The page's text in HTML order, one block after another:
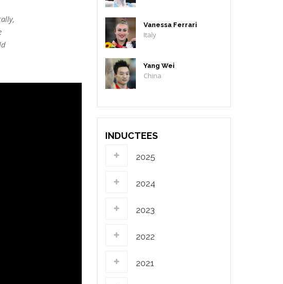
Vanessa Ferrari
Italy
Yang Wei
China
INDUCTEES
2025
2024
2023
2022
2021